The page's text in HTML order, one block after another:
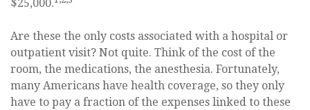
$25,000.
Are these the only costs associated with a hospital or
outpatient visit? Not quite. Think of the cost of the
room, the medications, the anesthesia. Fortunately,
many Americans have health coverage, so they only
have to pay a fraction of the expenses linked to these